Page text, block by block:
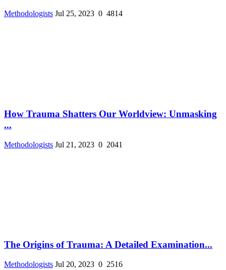
Methodologists Jul 25, 2023 0 4814
How Trauma Shatters Our Worldview: Unmasking
...
Methodologists Jul 21, 2023 0 2041
The Origins of Trauma: A Detailed Examination...
Methodologists Jul 20, 2023 0 2516